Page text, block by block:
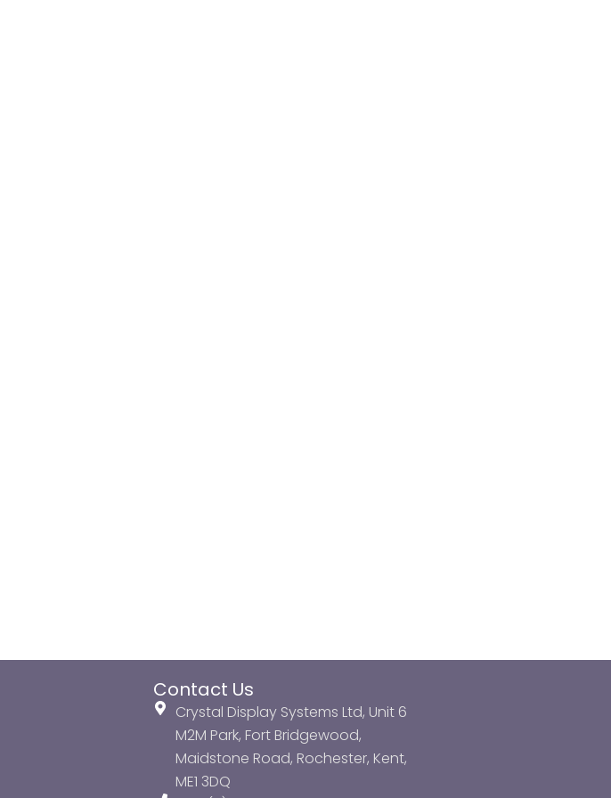
Contact Us
Crystal Display Systems Ltd, Unit 6
M2M Park, Fort Bridgewood,
Maidstone Road, Rochester, Kent,
ME1 3DQ